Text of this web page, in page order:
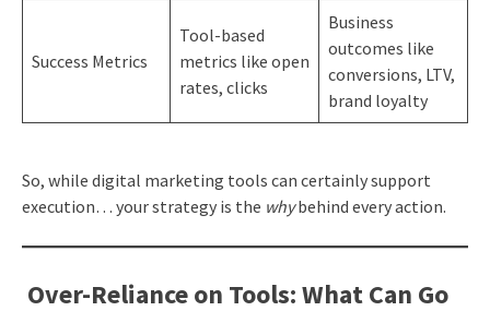
Success Metrics
Tool-based
metrics like open
rates, clicks
Business
outcomes like
conversions, LTV,
brand loyalty
So, while digital marketing tools can certainly support
execution… your strategy is the whybehind every action.
Over-Reliance on Tools: What Can Go